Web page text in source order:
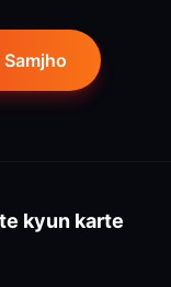
kyun karte